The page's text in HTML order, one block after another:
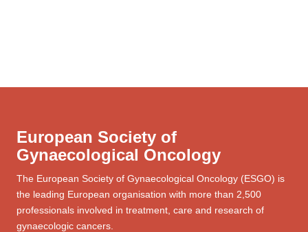
European Society of
Gynaecological Oncology
The European Society of Gynaecological Oncology (ESGO) is
the leading European organisation with more than 2,500
professionals involved in treatment, care and research of
gynaecologic cancers.